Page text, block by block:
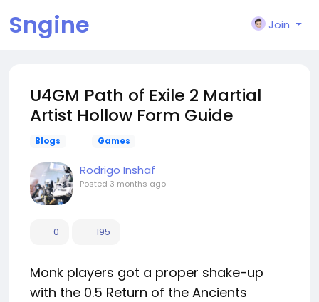
Sngine Join
U4GM Path of Exile 2 Martial
Artist Hollow Form Guide
Blogs Games
Rodrigo Inshaf
Posted 3 months ago
0 195
Monk players got a proper shake-up
with the 0.5 Return of the Ancients